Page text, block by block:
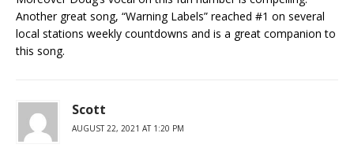
Another great song, “Warning Labels” reached #1 on several
local stations weekly countdowns and is a great companion to
this song.
Scott
AUGUST 22, 2021 AT 1:20 PM